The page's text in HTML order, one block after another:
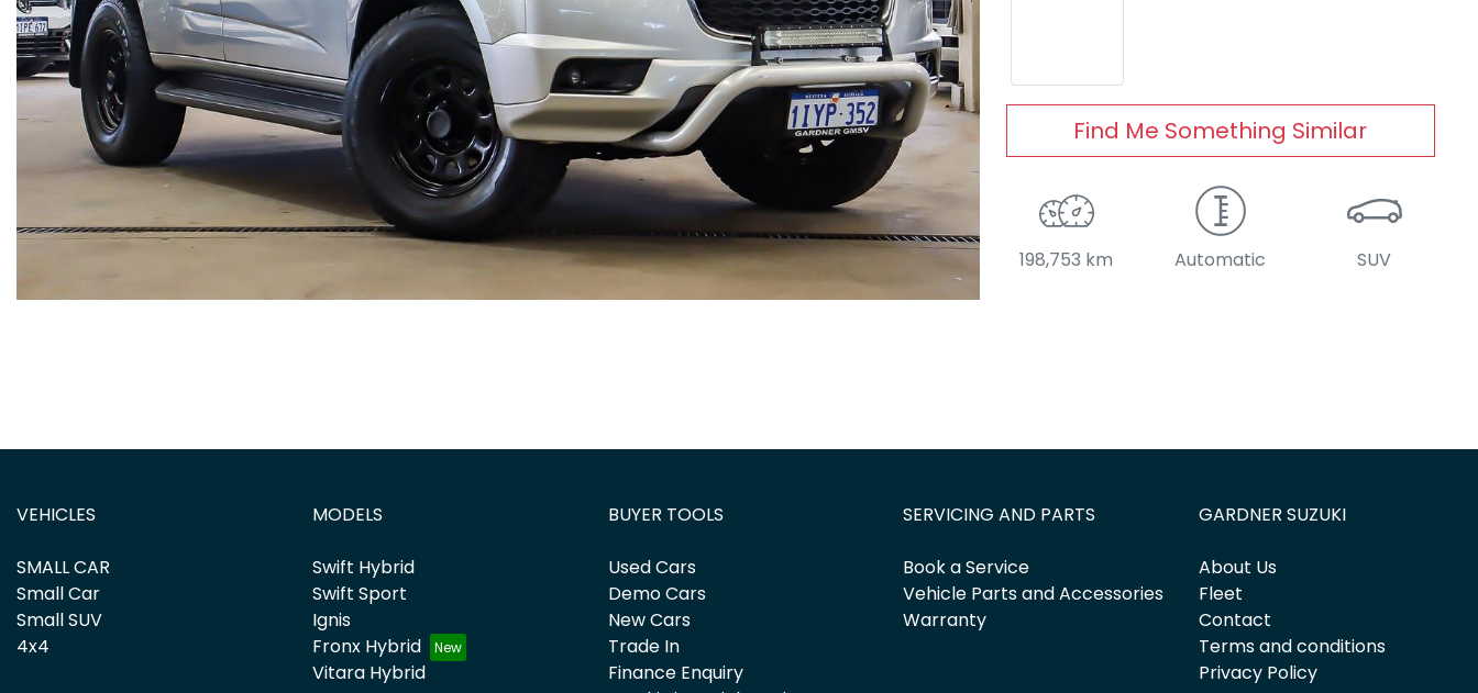
Find Me Something Similar
198,753 km Automatic SUV
VEHICLES
SMALL CAR
Small Car
Small SUV
4x4
MODELS
Swift Hybrid
Swift Sport
Ignis
Fronx Hybrid
Vitara Hybrid
BUYER TOOLS
Used Cars
Demo Cars
New Cars
Trade In
Finance Enquiry
SERVICING AND PARTS
Book a Service
Vehicle Parts and Accessories
Warranty
GARDNER SUZUKI
About Us
Fleet
Contact
Terms and conditions
Privacy Policy